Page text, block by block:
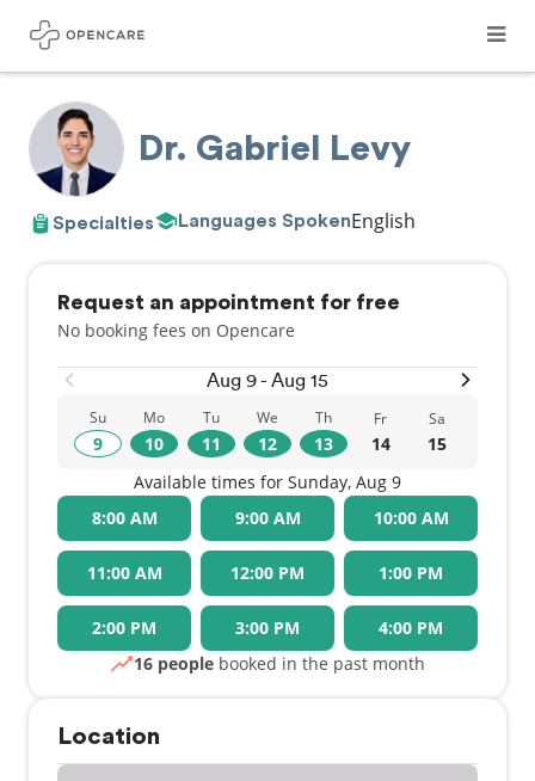
Dr. Gabriel Levy
Specialties Languages SpokenEnglish
Request an appointment for free
No booking fees on Opencare
Aug 9 - Aug 15
Su
9
Mo
10
Tu
11
We
12
Th
13
Fr
14
Sa
15
Available times for Sunday, Aug 9
8:00 AM
9:00 AM 10:00 AM
11:00 AM 12:00 PM 1:00 PM
2:00 PM 3:00 PM
4:00 PM
16 people booked in the past month
Location